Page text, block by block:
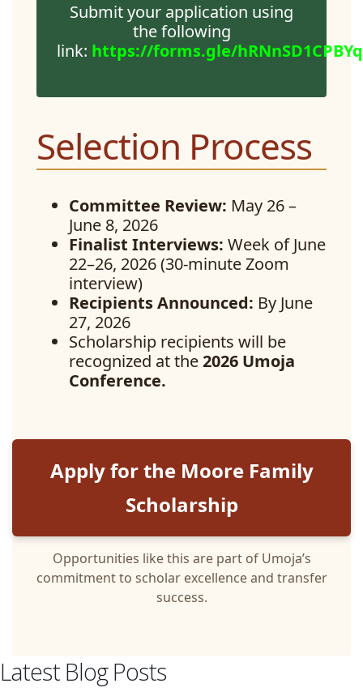
Submit your application using
the following
link: https://forms.gle/
Selection Process
Committee Review: May 26 –
June 8, 2026
Finalist Interviews: Week of June
22–26, 2026 (30-minute Zoom
interview)
Recipients Announced: By June
27, 2026
Scholarship recipients will be
recognized at the2026 Umoja
Conference.
Apply for the Moore Family
Scholarship
Opportunities like this are part of Umoja’s
commitment to scholar excellence and transfer
success.
Latest Blog Posts